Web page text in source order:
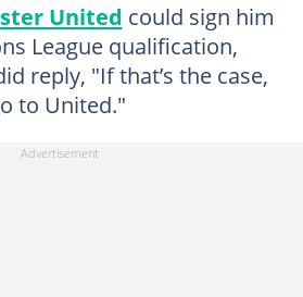
United could sign him
League qualification,
reply, "If that’s the case,
to United."